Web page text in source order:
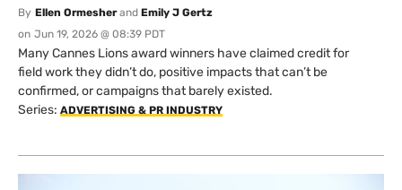
By Ellen Ormesherand Emily J Gertz
on Jun 19, 2026 @ 08:39 PDT
Many Cannes Lions award winners have claimed credit for
field work they didn’t do, positive impacts that can’t be
confirmed, or campaigns that barely existed.
Series: ADVERTISING & PR INDUSTRY